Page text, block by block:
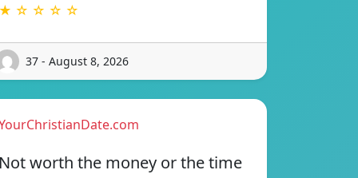
☆ ☆ ☆ ☆
37 - August 8, 2026
worth the money or the time